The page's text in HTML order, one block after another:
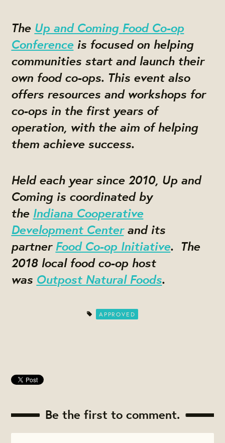
The Up and Coming Food Co-op
Conferenceis focused on helping
communities start and launch their
own food co-ops. This event also
offers resources and workshops for
co-ops in the first years of
operation, with the aim of helping
them achieve success.
Held each year since 2010, Up and
Coming is coordinated by
the Indiana Cooperative
Development Centerand its
partner Food Co-op Initiative. The
2018 local food co-op host
was Outpost Natural Foods.
APPROVED
Be the first to comment.